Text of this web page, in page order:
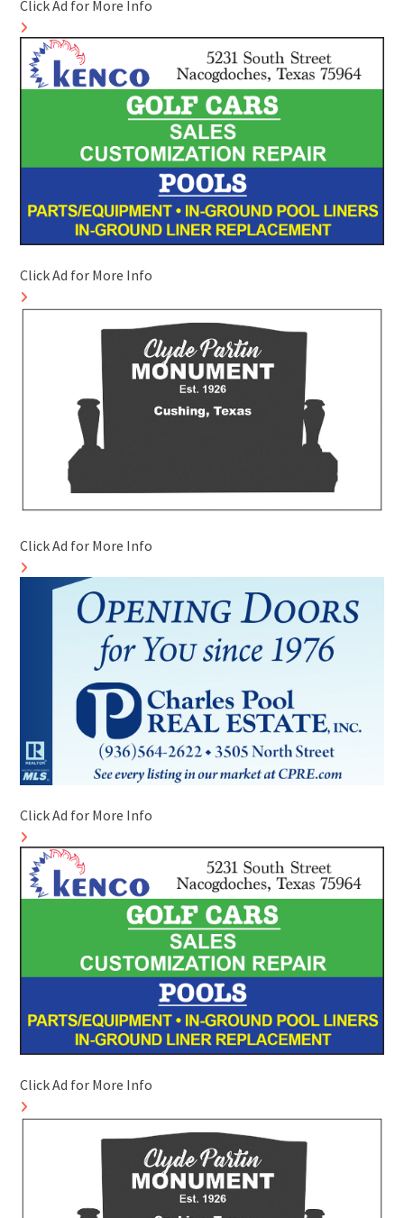
Click Ad for More Info
Click Ad for More Info
Click Ad for More Info
Click Ad for More Info
Click Ad for More Info